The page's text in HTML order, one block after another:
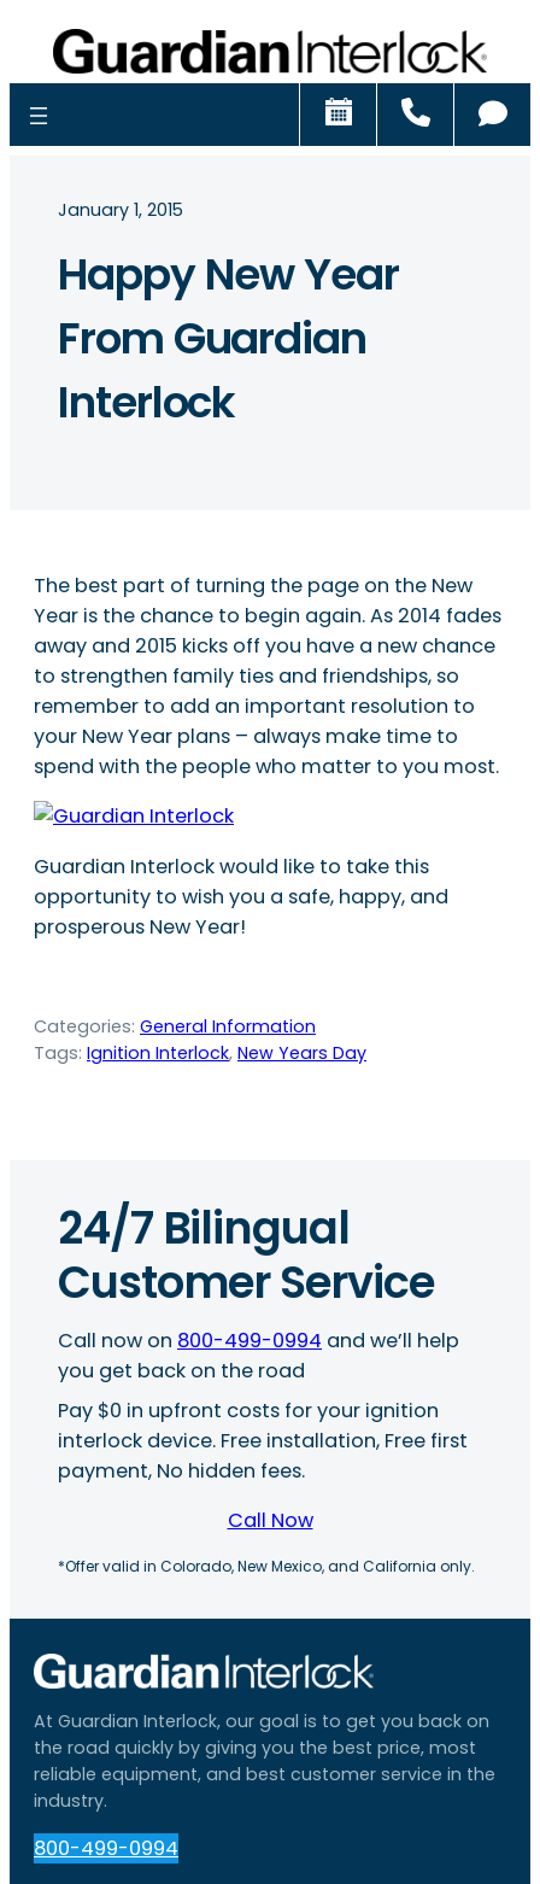
Schedule
January 1, 2015
Happy New Year
From Guardian
Interlock
The best part of turning the page on the New
Year is the chance to begin again. As 2014 fades
away and 2015 kicks off you have a new chance
to strengthen family ties and friendships, so
remember to add an important resolution to
your New Year plans – always make time to
spend with the people who matter to you most.
Guardian Interlock would like to take this
opportunity to wish you a safe, happy, and
prosperous New Year!
Categories: General Information
Tags: Ignition Interlock, New Years Day
24/7 Bilingual
Customer Service
Call now on 800-499-0994 and we’ll help
you get back on the road
Pay $0 in upfront costs for your ignition
interlock device. Free installation, Free first
payment, No hidden fees.
Call Now
*Offer valid in Colorado, New Mexico, and California only.
At Guardian Interlock, our goal is to get you back on
the road quickly by giving you the best price, most
reliable equipment, and best customer service in the
industry.
800-499-0994